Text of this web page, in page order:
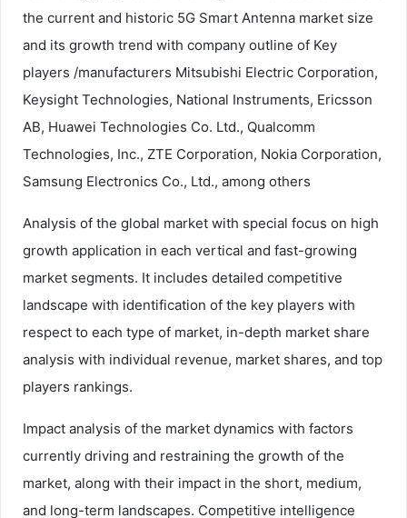
the current and historic 5G Smart Antenna market size
and its growth trend with company outline of Key
players /manufacturers Mitsubishi Electric Corporation,
Keysight Technologies, National Instruments, Ericsson
AB, Huawei Technologies Co. Ltd., Qualcomm
Technologies, Inc., ZTE Corporation, Nokia Corporation,
Samsung Electronics Co., Ltd., among others
Analysis of the global market with special focus on high
growth application in each vertical and fast-growing
market segments. It includes detailed competitive
landscape with identification of the key players with
respect to each type of market, in-depth market share
analysis with individual revenue, market shares, and top
players rankings.
Impact analysis of the market dynamics with factors
currently driving and restraining the growth of the
market, along with their impact in the short, medium,
and long-term landscapes. Competitive intelligence